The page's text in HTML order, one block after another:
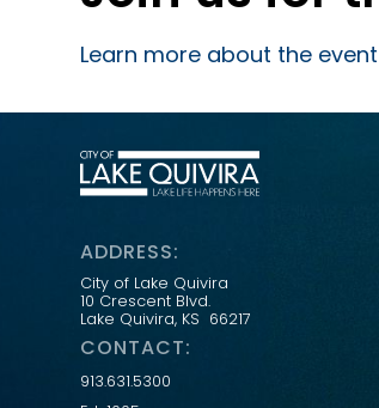
Learn more about the
ADDRESS:
City of Lake Quivira
10 Crescent Blvd.
Lake Quivira, KS 66217
CONTACT:
913.631.5300